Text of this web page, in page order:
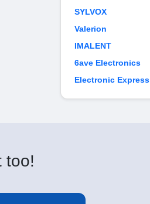
SYLVOX
Valerion
IMALENT
6ave Electronics
Electronic Express
too!